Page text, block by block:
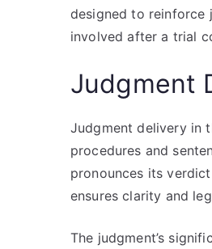
designed to reinforce
involved after a trial
Judgment
Judgment delivery in
procedures and
pronounces its
ensures clarity and
The judgment’s